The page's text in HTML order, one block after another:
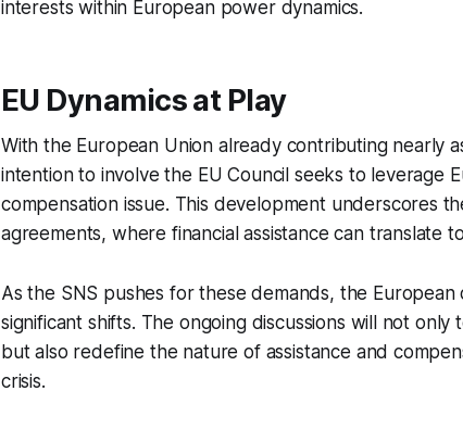
interests within European power dynamics.
EU Dynamics at Play
With the European Union already contributing nearly
intention to involve the EU Council seeks to leverage
compensation issue. This development underscores
agreements, where financial assistance can translate
As the SNS pushes for these demands, the
significant shifts. The ongoing discussions will not
but also redefine the nature of assistance and
crisis.